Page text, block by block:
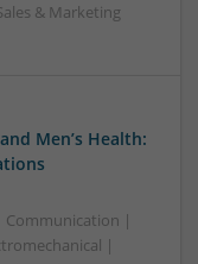
& Marketing
Men’s Health:
Communication |
|